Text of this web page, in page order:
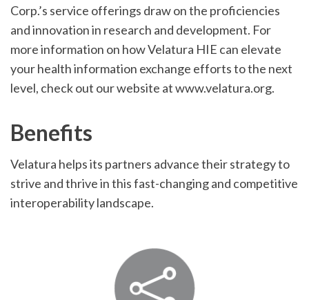
Corp.’s service offerings draw on the proficiencies
and innovation in research and development. For
more information on how Velatura HIE can elevate
your health information exchange efforts to the next
level, check out our website at www.velatura.org.
Benefits
Velatura helps its partners advance their strategy to
strive and thrive in this fast-changing and competitive
interoperability landscape.